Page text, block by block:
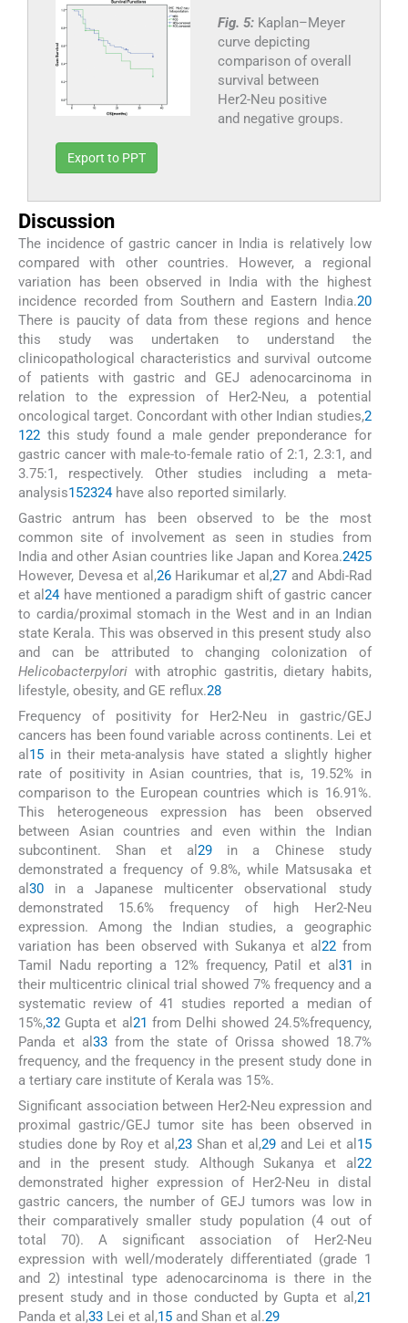
Fig. 5: Kaplan–Meyer
curve depicting
comparison of overall
survival between
Her2-Neu positive
and negative groups.
Export to PPT
Discussion
The incidence of gastric cancer in India is relatively low
compared with other countries. However, a regional
variation has been observed in India with the highest
incidence recorded from Southern and Eastern India.20
There is paucity of data from these regions and hence
this study was undertaken to understand the
clinicopathological characteristics and survival outcome
of patients with gastric and GEJ adenocarcinoma in
relation to the expression of Her2-Neu, a potential
oncological target. Concordant with other Indian studies,2
122 this study found a male gender preponderance for
gastric cancer with male-to-female ratio of 2:1, 2.3:1, and
3.75:1, respectively. Other studies including a meta-
analysis152324have also reported similarly.
Gastric antrum has been observed to be the most
common site of involvement as seen in studies from
India and other Asian countries like Japan and Korea.2425
However, Devesa et al,26Harikumar et al,27 and Abdi-Rad
et al24have mentioned a paradigm shift of gastric cancer
to cardia/proximal stomach in the West and in an Indian
state Kerala. This was observed in this present study also
and can be attributed to changing colonization of
Helicobacterpylori with atrophic gastritis, dietary habits,
lifestyle, obesity, and GE reflux.28
Frequency of positivity for Her2-Neu in gastric/GEJ
cancers has been found variable across continents. Lei et
al 15 in their meta-analysis have stated a slightly higher
rate of positivity in Asian countries, that is, 19.52% in
comparison to the European countries which is 16.91%.
This heterogeneous expression has been observed
between Asian countries and even within the Indian
subcontinent. Shan et al29 in a Chinese study
demonstrated a frequency of 9.8%, while Matsusaka et
al 30 in a Japanese multicenter observational study
demonstrated 15.6% frequency of high Her2-Neu
expression. Among the Indian studies, a geographic
variation has been observed with Sukanya et al 22from
Tamil Nadu reporting a 12% frequency, Patil et al 31
in
their multicentric clinical trial showed 7% frequency and a
systematic review of 41 studies reported a median of
15%,32 Gupta et al 21 from Delhi showed 24.5%frequency,
Panda et al 33from the state of Orissa showed 18.7%
frequency, and the frequency in the present study done in
a tertiary care institute of Kerala was 15%.
Significant association between Her2-Neu expression and
proximal gastric/GEJ tumor site has been observed in
studies done by Roy et al,23Shan et al,29and Lei et al 15
and in the present study. Although Sukanya et al 22
demonstrated higher expression of Her2-Neu in distal
gastric cancers, the number of GEJ tumors was low in
their comparatively smaller study population (4 out of
total 70). A significant association of Her2-Neu
expression with well/moderately differentiated (grade 1
and 2) intestinal type adenocarcinoma is there in the
present study and in those conducted by Gupta et al,21
Panda et al,33 Lei et al,15 and Shan et al.29